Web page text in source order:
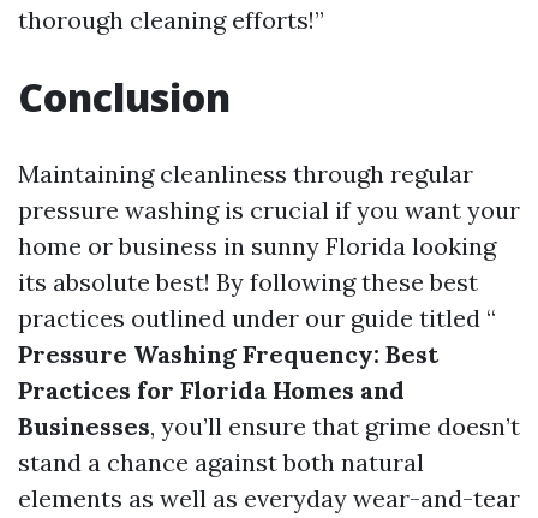
thorough cleaning efforts!”
Conclusion
Maintaining cleanliness through regular
pressure washing is crucial if you want your
home or business in sunny Florida looking
its absolute best! By following these best
practices outlined under our guide titled “
Pressure Washing Frequency: Best
Practices for Florida Homes and
Businesses, you’ll ensure that grime doesn’t
stand a chance against both natural
elements as well as everyday wear-and-tear